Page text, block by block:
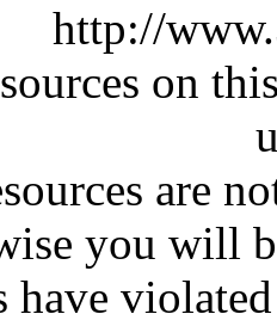
http://
on
are
you will
have